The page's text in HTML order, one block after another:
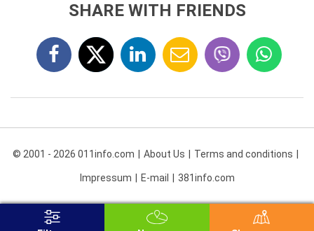
SHARE WITH FRIENDS
© 2001 - 2026 011info.com About Us Terms and conditions
Impressum E-mail 381info.com